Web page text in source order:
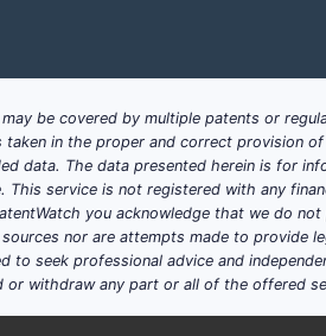
Branded generics and
What is Accord’s core
Accord’s generic strategy tends to
Product volume breadth:
Speed-to-market for eligible
Filing depth: parallel filings to
Quality and compliance:
How does Accord win in
be covered by multiple patents or
taken in the proper and correct provision
data. The data presented herein is for
This service is not registered with any
you acknowledge that we do
nor are attempts made to provide
to seek professional advice and
or withdraw any part or all of the offered